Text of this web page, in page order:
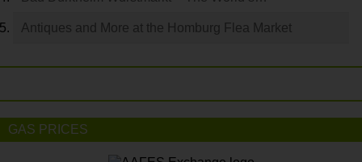
Antiques and More at the Homburg Flea Market
GAS PRICES